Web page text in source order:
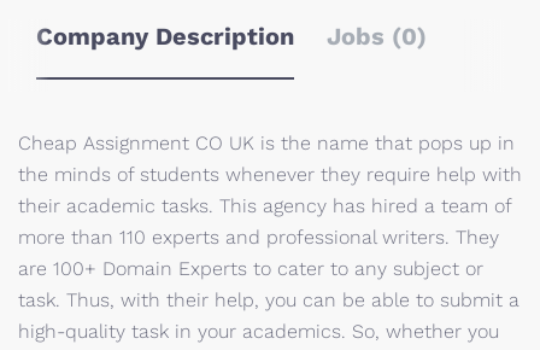
Company Description Jobs (0)
Cheap Assignment CO UK is the name that pops up in
the minds of students whenever they require help with
their academic tasks. This agency has hired a team of
more than 110 experts and professional writers. They
are 100+ Domain Experts to cater to any subject or
task. Thus, with their help, you can be able to submit a
high-quality task in your academics. So, whether you